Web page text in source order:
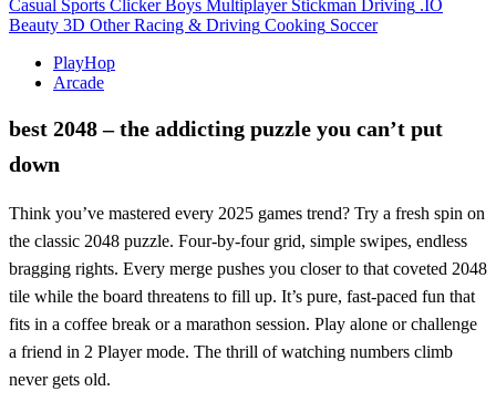
Casual Sports Clicker Boys Multiplayer Stickman Driving .IO
Beauty 3D Other Racing & Driving Cooking Soccer
PlayHop
Arcade
best 2048 – the addicting puzzle you can’t put
down
Think you’ve mastered every 2025 games trend? Try a fresh spin on
the classic 2048 puzzle. Four‑by‑four grid, simple swipes, endless
bragging rights. Every merge pushes you closer to that coveted 2048
tile while the board threatens to fill up. It’s pure, fast‑paced fun that
fits in a coffee break or a marathon session. Play alone or challenge
a friend in 2 Player mode. The thrill of watching numbers climb
never gets old.